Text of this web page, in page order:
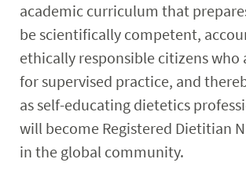
academic curriculum that
be scientifically competent,
ethically responsible citizens who
for supervised practice, and
as self-educating dietetics
will become Registered Dietitian
in the global community.